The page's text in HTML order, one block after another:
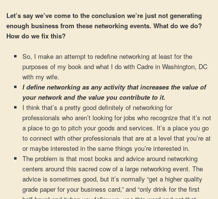
Let’s say we’ve come to the conclusion we’re just not generating
enough business from these networking events. What do we do?
How do we fix this?
So, I make an attempt to redefine networking at least for the
purposes of my book and what I do with Cadre in Washington, DC
with my wife.
I define networking as any activity that increases the value of
your network and the value you contribute to it.
I think that’s a pretty good definitely of networking for
professionals who aren’t looking for jobs who recognize that it’s not
a place to go to pitch your goods and services. It’s a place you go
to connect with other professionals that are at a level that you’re at
or maybe interested in the same things you’re interested in.
The problem is that most books and advice around networking
centers around this sacred cow of a large networking event. The
advice is sometimes good, but it’s normally “get a higher quality
grade paper for your business card,” and “only drink for the first